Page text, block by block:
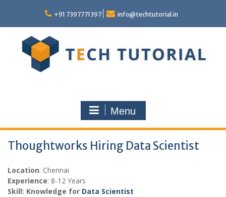
content
+91 7397771397 info@techtutorial.in
Menu
Thoughtworks Hiring Data Scientist
Location: Chennai
Experience: 8-12 Years
Skill: Knowledge for Data Scientist